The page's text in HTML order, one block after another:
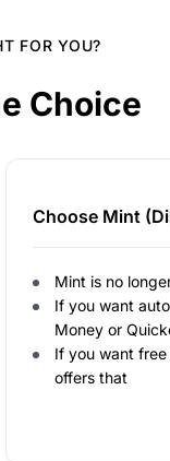
FOR YOU?
Choice
Choose Mint
Mint is no
If you want
Money or
If you want
offers that